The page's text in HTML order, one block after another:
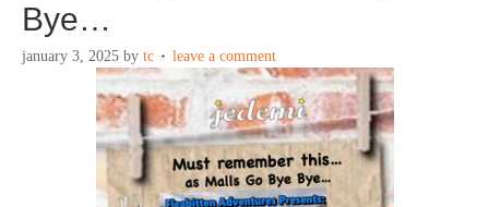
Bye…
january 3, 2025 by tc leave a comment